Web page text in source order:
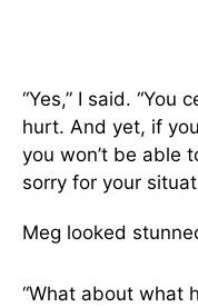
“Yes,” I said. “You
hurt. And yet, if
you won’t be able
sorry for your
Meg looked
“What about what